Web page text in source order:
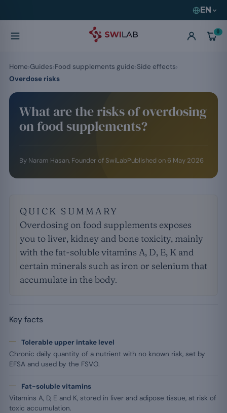
EN
0
What are the risks of overdosing
on food supplements?
By Naram Hasan, Founder of SwiLabPublished on 6 May 2026
QUICK SUMMARY
Overdosing on food supplements exposes
you to liver, kidney and bone toxicity, mainly
with the fat-soluble vitamins A, D, E, K and
certain minerals such as iron or selenium that
accumulate in the body.
Key facts
Tolerable upper intake level
Chronic daily quantity of a nutrient with no known risk, set by
EFSA and used by the FSVO.
Fat-soluble vitamins
Vitamins A, D, E and K, stored in liver and adipose tissue, at risk of
toxic accumulation.
Home Guides Food supplements guide Side effects
Overdose risks